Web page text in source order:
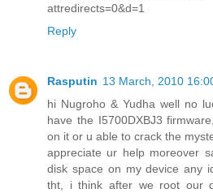
attredirects=0&d=1
Reply
Rasputin 13 March, 2010
hi Nugroho & Yudha well no
have the I5700DXBJ3
on it or u able to crack the
appreciate ur help moreover
disk space on my device any
tht, i think after we root our